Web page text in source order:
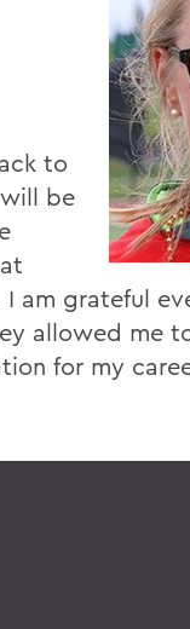
to
be
am grateful
allowed me
for my